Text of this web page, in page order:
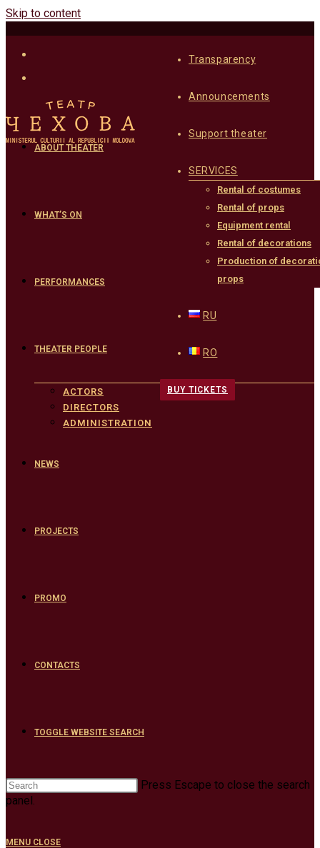
Skip to content
Transparency
Announcements
Support theater
SERVICES
Rental of costumes
Rental of props
Equipment rental
Rental of decorations
Production of
props
RU
RO
BUY TICKETS
ABOUT THEATER
WHAT’S ON
PERFORMANCES
THEATER PEOPLE
ACTORS
DIRECTORS
ADMINISTRATION
NEWS
PROJECTS
PROMO
CONTACTS
TOGGLE WEBSITE SEARCH
Press Escape to close the search
panel.
MENU CLOSE